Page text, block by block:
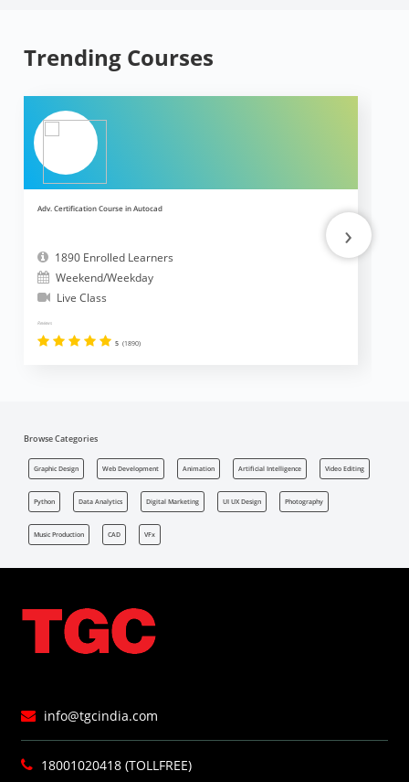
Trending Courses
Adv. Certification Course in Autocad
1890 Enrolled Learners
Weekend/Weekday
Live Class
Reviews
5 (1890)
›
Browse Categories
Graphic Design Web Development Animation Artificial Intelligence Video Editing
Python Data Analytics Digital Marketing UI UX Design Photography
Music Production CAD VFx
info@tgcindia.com
18001020418 (TOLLFREE)